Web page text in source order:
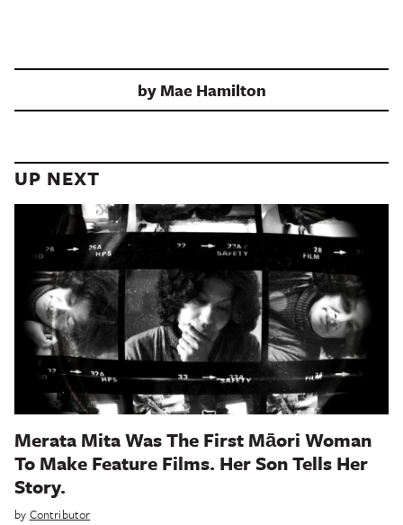
byMae Hamilton
UP NEXT
Merata Mita Was The First Māori Woman
To Make Feature Films. Her Son Tells Her
Story.
by Contributor